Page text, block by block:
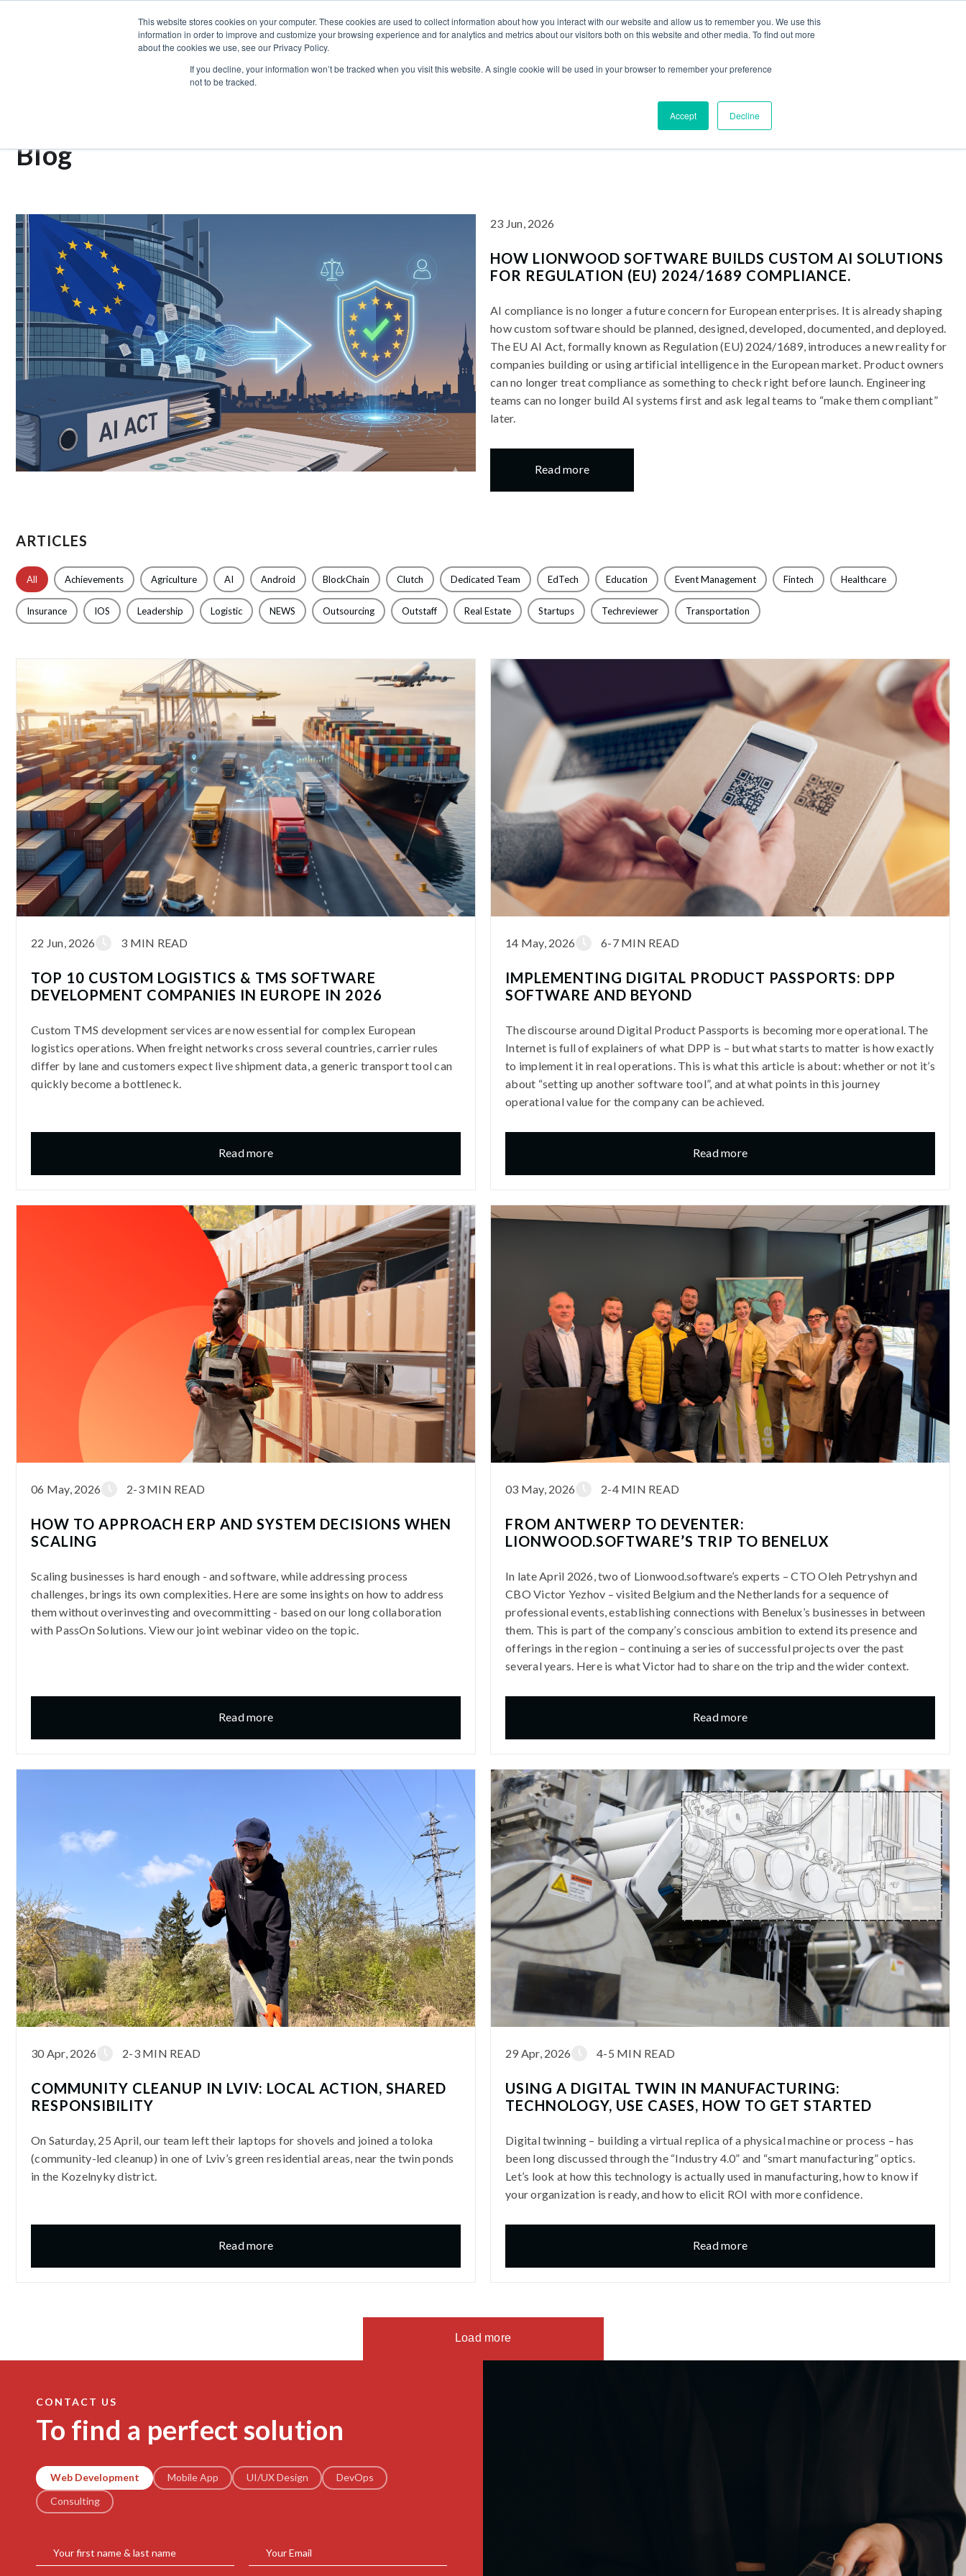
This website stores cookies on your computer. These cookies are used to collect information about how you interact with our website and allow us to remember you. We use this
information in order to improve and customize your browsing experience and for analytics and metrics about our visitors both on this website and other media. To find out more
about the cookies we use, see our Privacy Policy.
If you decline, your information won’t be tracked when you visit this website. A single cookie will be used in your browser to remember your preference
not to be tracked.
Accept Decline
ABOUT US SERVICES INDUSTRIES CASE STUDIES CAREER BLOG EN/UA
Blog
23 Jun, 2026
HOW LIONWOOD SOFTWARE BUILDS CUSTOM AI SOLUTIONS
FOR REGULATION (EU) 2024/1689 COMPLIANCE.
AI compliance is no longer a future concern for European enterprises. It is already shaping
how custom software should be planned, designed, developed, documented, and deployed.
The EU AI Act, formally known as Regulation (EU) 2024/1689, introduces a new reality for
companies building or using artificial intelligence in the European market. Product owners
can no longer treat compliance as something to check right before launch. Engineering
teams can no longer build AI systems first and ask legal teams to “make them compliant”
later.
Read more
ARTICLES
All Achievements Agriculture AI Android BlockChain Clutch Dedicated Team EdTech Education Event Management Fintech Healthcare
Insurance IOS Leadership Logistic NEWS Outsourcing Outstaff Real Estate Startups Techreviewer Transportation
22 Jun, 2026 3 MIN READ
TOP 10 CUSTOM LOGISTICS & TMS SOFTWARE
DEVELOPMENT COMPANIES IN EUROPE IN 2026
Custom TMS development services are now essential for complex European
logistics operations. When freight networks cross several countries, carrier rules
differ by lane and customers expect live shipment data, a generic transport tool can
quickly become a bottleneck.
Read more
14 May, 2026 6-7 MIN READ
IMPLEMENTING DIGITAL PRODUCT PASSPORTS: DPP
SOFTWARE AND BEYOND
The discourse around Digital Product Passports is becoming more operational. The
Internet is full of explainers of what DPP is – but what starts to matter is how exactly
to implement it in real operations. This is what this article is about: whether or not it’s
about “setting up another software tool”, and at what points in this journey
operational value for the company can be achieved.
Read more
06 May, 2026 2-3 MIN READ
HOW TO APPROACH ERP AND SYSTEM DECISIONS WHEN
SCALING
Scaling businesses is hard enough - and software, while addressing process
challenges, brings its own complexities. Here are some insights on how to address
them without overinvesting and ovecommitting - based on our long collaboration
with PassOn Solutions. View our joint webinar video on the topic.
Read more
03 May, 2026 2-4 MIN READ
FROM ANTWERP TO DEVENTER:
LIONWOOD.SOFTWARE’S TRIP TO BENELUX
In late April 2026, two of Lionwood.software’s experts – CTO Oleh Petryshyn and
CBO Victor Yezhov – visited Belgium and the Netherlands for a sequence of
professional events, establishing connections with Benelux’s businesses in between
them. This is part of the company’s conscious ambition to extend its presence and
offerings in the region – continuing a series of successful projects over the past
several years. Here is what Victor had to share on the trip and the wider context.
Read more
30 Apr, 2026 2-3 MIN READ
COMMUNITY CLEANUP IN LVIV: LOCAL ACTION, SHARED
RESPONSIBILITY
On Saturday, 25 April, our team left their laptops for shovels and joined a toloka
(community-led cleanup) in one of Lviv’s green residential areas, near the twin ponds
in the Kozelnyky district.
Read more
29 Apr, 2026 4-5 MIN READ
USING A DIGITAL TWIN IN MANUFACTURING:
TECHNOLOGY, USE CASES, HOW TO GET STARTED
Digital twinning – building a virtual replica of a physical machine or process – has
been long discussed through the “Industry 4.0” and “smart manufacturing” optics.
Let’s look at how this technology is actually used in manufacturing, how to know if
your organization is ready, and how to elicit ROI with more confidence.
Read more
Load more
CONTACT US
To find a perfect solution
Web Development Mobile App UI/UX Design
DevOps
Consulting
Your first name & last name Your Email